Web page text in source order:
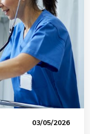
03/05/2026